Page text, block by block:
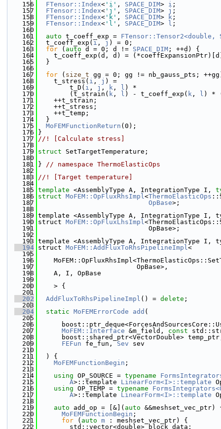
  156
FTensor::Index< 'i' , SPACE_DIM> i ;
  157
FTensor::Index< 'j' , SPACE_DIM> j ;
  158
FTensor::Index< 'k' , SPACE_DIM> k ;
  159
FTensor::Index< 'l' , SPACE_DIM> l ;
  160
  161
auto t_coeff_exp = FTensor::Tensor2<double,
  162
  t_coeff_exp(
i , j ) = 0;
  163
for ( auto d = 0; d != SPACE_DIM ; ++d) {
  164
t_coeff_exp(d, d) =
  165
  }
  166
  167
for ( size_t gg = 0; gg != nb_gauss_pts;
  168
    t_stress(
i , j ) =
  169
        t_D(
i , j , k , l ) *
  170
        (t_strain(
k , l ) - t_coeff_exp( k , l ) *
  171
    ++t_strain;
  172
    ++t_stress;
  173
    ++t_temp;
  174
  }
  175
MoFEMFunctionReturn (0);
  176
}
  177
//! [Calculate stress]
  178
  179
struct SetTargetTemperature;
  180
  181
} // namespace ThermoElasticOps
  182
  183
//! [Target temperature]
  184
  185
template <AssemblyType A, IntegrationType I,
  186
struct MoFEM::OpFluxRhsImpl<ThermoElasticOps
  187
OpBase>;
  188
  189
template <AssemblyType A, IntegrationType I,
  190
struct MoFEM::OpFluxLhsImpl
  191
                            OpBase>;
  192
  193
template <AssemblyType A, IntegrationType I,
  194
struct MoFEM::AddFluxToRhsPipelineImpl<
  195
  196
  197
                         OpBase>,
  198
    A, I, OpBase
  199
  200
    > {
  201
  202
AddFluxToRhsPipelineImpl () = delete ;
  203
  204
static MoFEMErrorCode add (
  205
  206
  207
MoFEM::Interface &m_field, const
  208
boost::shared_ptr<VectorDouble>
  209
FEFun fe_fun, Sev sev
  210
  211
  ) {
  212
MoFEMFunctionBegin ;
  213
  214
using OP_SOURCE = typename
  215
A>::template LinearForm<I>::template
  216
using OP_TEMP = typename
  217
A>::template LinearForm<I>::template
  218
  219
auto add_op = [&]( auto &&meshset_vec_ptr)
  220
MoFEMFunctionBegin ;
  221
for ( auto m : meshset_vec_ptr) {
  222
        std::vector<double> block_data;